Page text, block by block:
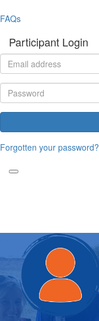
FAQs
Participant Login
Forgotten your password?